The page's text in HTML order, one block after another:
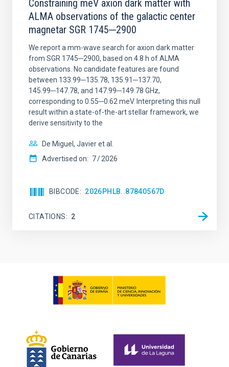
Constraining meV axion dark matter with
ALMA observations of the galactic center
magnetar SGR 1745─2900
We report a mm-wave search for axion dark matter
from SGR 1745─2900, based on 4.8 h of ALMA
observations. No candidate features are found
between 133.99─135.78, 135.91─137.70,
145.99─147.78, and 147.99─149.78 GHz,
corresponding to 0.55─0.62 meV. Interpreting this null
result within a state-of-the-art stellar framework, we
derive sensitivity to the
De Miguel, Javier et al.
Advertised on: 7 2026
BIBCODE 2026PHLB..87840567D
CITATIONS 2